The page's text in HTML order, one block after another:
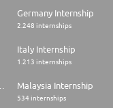
Germany Internship
2.248 internships
Italy Internship
1.213 internships
Malaysia Internship
534 internships